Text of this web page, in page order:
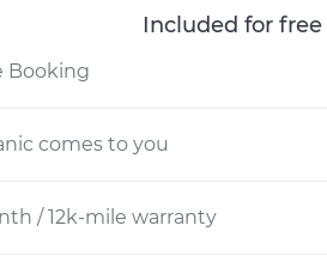
Included for
Booking
comes to you
/ 12k-mile warranty